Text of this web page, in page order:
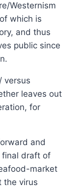
Westernism
which is
and thus
public since
versus
leaves out
for
and
final draft of
market
the virus